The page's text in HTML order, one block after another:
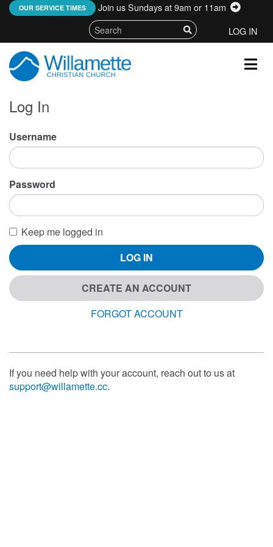
OUR SERVICE TIMES:
Join us Sundays at 9am or 11am
LOG IN
Log In
Username
Password
Keep me logged in
LOG IN
CREATE AN ACCOUNT
FORGOT ACCOUNT
If you need help with your account, reach out to us at
support@willamette.cc.